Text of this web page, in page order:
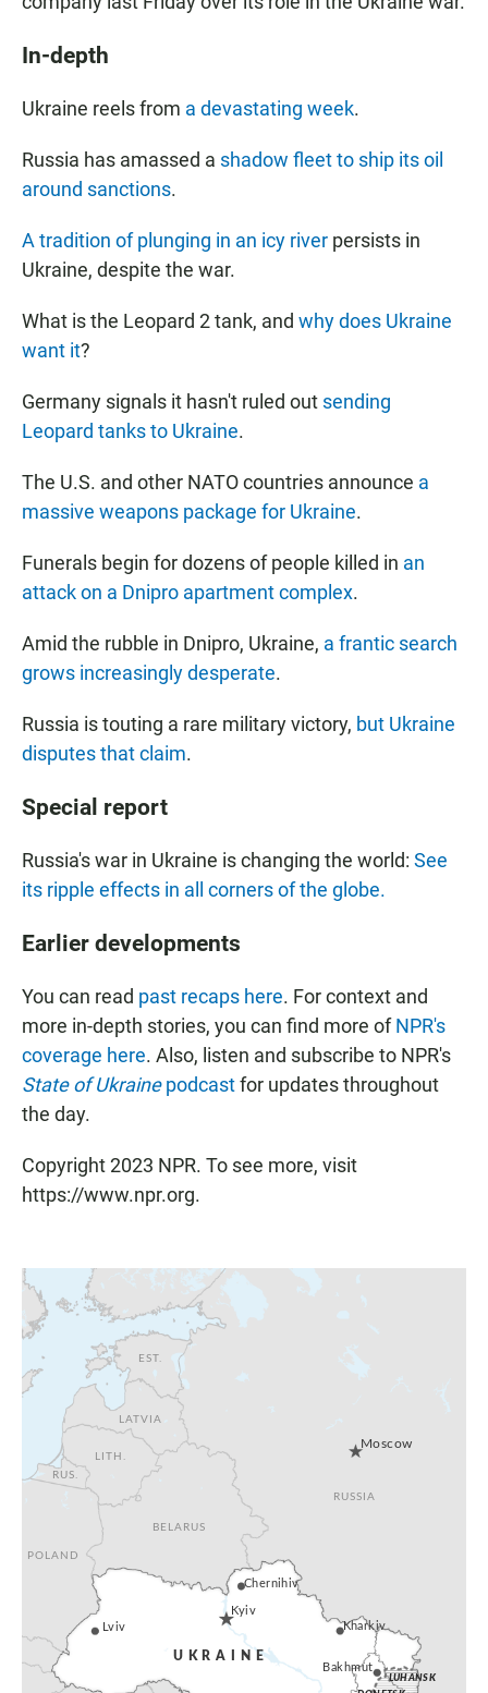
In-depth
Ukraine reels from a devastating week.
Russia has amassed a shadow fleet to ship its oil
around sanctions.
A tradition of plunging in an icy river persists in
Ukraine, despite the war.
What is the Leopard 2 tank, and why does Ukraine
want it?
Germany signals it hasn't ruled out sending
Leopard tanks to Ukraine.
The U.S. and other NATO countries announce a
massive weapons package for Ukraine.
Funerals begin for dozens of people killed in an
attack on a Dnipro apartment complex.
Amid the rubble in Dnipro, Ukraine, a frantic search
grows increasingly desperate.
Russia is touting a rare military victory, but Ukraine
disputes that claim.
Special report
Russia's war in Ukraine is changing the world: See
its ripple effects in all corners of the globe.
Earlier developments
You can read past recaps here. For context and
more in-depth stories, you can find more ofNPR's
coverage here. Also, listen and subscribe to NPR's
State of Ukrainepodcastfor updates throughout
the day.
Copyright 2023 NPR. To see more, visit
https://www.npr.org.